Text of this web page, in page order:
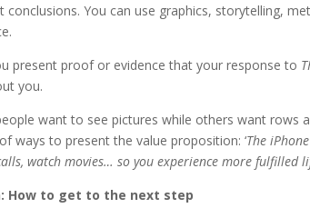
conclusions. You can use graphics, storytelling,
present proof or evidence that your response to
you.
want to see pictures while others want rows
ways to present the value proposition: ‘The
watch movies… so you experience more fulfilled
How to get to the next step